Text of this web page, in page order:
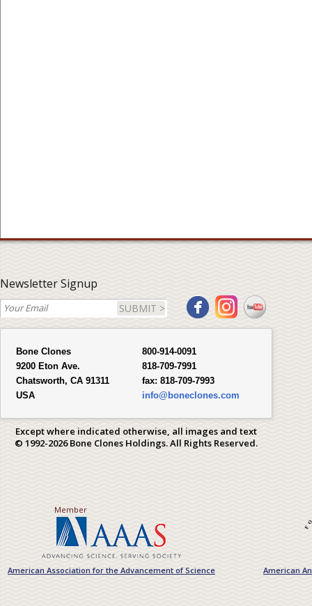
Newsletter Signup
SUBMIT >
Bone Clones
9200 Eton Ave.
Chatsworth, CA 91311
USA
800-914-0091
818-709-7991
fax: 818-709-7993
info@boneclones.com
Except where indicated otherwise, all images and text
© 1992-2026 Bone Clones Holdings. All Rights Reserved.
Member
American Association for the Advancement of Science American